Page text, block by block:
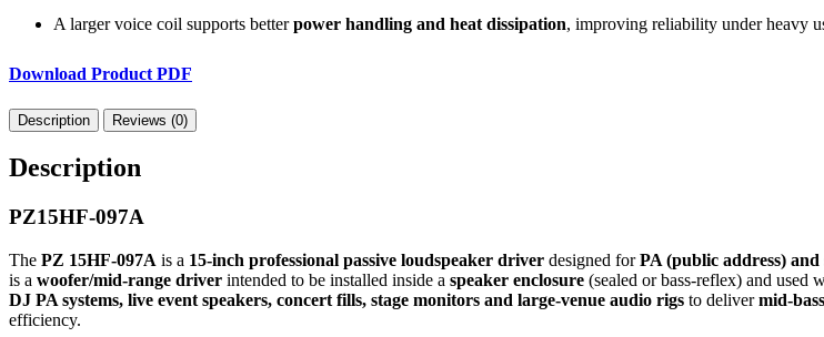
A larger voice coil supports betterpower handling and heat dissipation, improving reliability under heavy
Download Product PDF
Description Reviews (0)
Description
PZ15HF-097A
The PZ 15HF-097A is a 15-inch professional passive loudspeaker driver designed forPA (public address)
is a woofer/mid-range driver intended to be installed inside a speaker enclosure (sealed or bass-reflex) and used
DJ PA systems, live event speakers, concert fills, stage monitors and large-venue audio rigs to delivermid-
efficiency.